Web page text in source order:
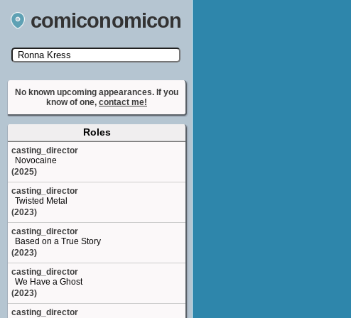
comiconomicon
Search by Comic Convention, actor, film, TV
show, video game, state, or story universe.
No known upcoming appearances. If you
know of one, contact me!
Roles
casting_director
Novocaine
(2025)
casting_director
Twisted Metal
(2023)
casting_director
Based on a True Story
(2023)
casting_director
We Have a Ghost
(2023)
casting_director